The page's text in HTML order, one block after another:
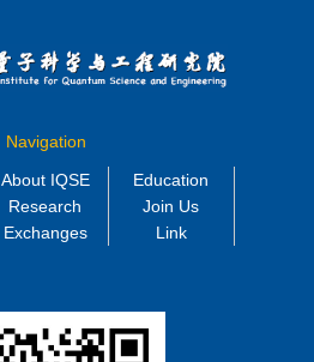
Navigation
About IQSE
Education
Research
Join Us
Exchanges Link